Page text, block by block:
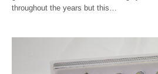
throughout the years but this…